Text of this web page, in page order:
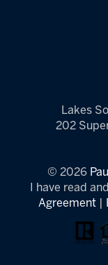
Lakes
202
© 2026
I have read
Agreement|